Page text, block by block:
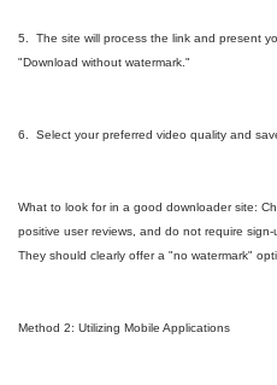
5. The site will process the link and present
"Download without watermark."
6. Select your preferred video quality and
What to look for in a good downloader site:
positive user reviews, and do not require
They should clearly offer a "no watermark"
Method 2: Utilizing Mobile Applications